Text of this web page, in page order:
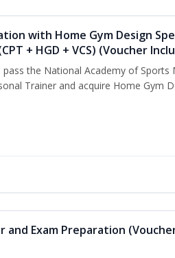
with Home Gym Design
+ HGD + VCS) (Voucher
the National Academy of Sports
Trainer and acquire Home Gym
and Exam Preparation